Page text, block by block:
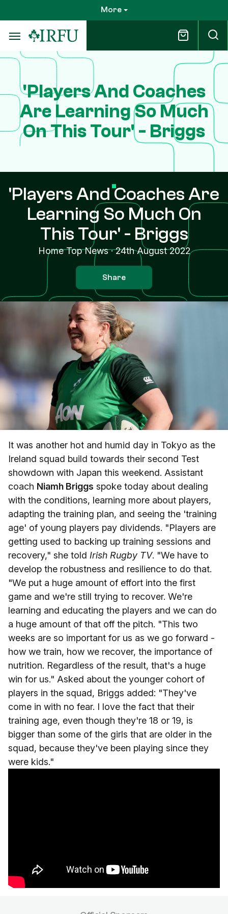
to
main
content
More
'Players And Coaches
Are Learning So Much
On This Tour' - Briggs
'Players And Coaches Are
Learning So Much On
This Tour' - Briggs
Home Top News·24th August 2022
Share
It was another hot and humid day in Tokyo as the
Ireland squad build towards their second Test
showdown with Japan this weekend. Assistant
coach Niamh Briggs spoke today about dealing
with the conditions, learning more about players,
adapting the training plan, and seeing the 'training
age' of young players pay dividends. "Players are
getting used to backing up training sessions and
recovery," she told Irish Rugby TV. "We have to
develop the robustness and resilience to do that.
"We put a huge amount of effort into the first
game and we're still trying to recover. We're
learning and educating the players and we can do
a huge amount of that off the pitch. "This two
weeks are so important for us as we go forward -
how we train, how we recover, the importance of
nutrition. Regardless of the result, that's a huge
win for us." Asked about the younger cohort of
players in the squad, Briggs added: "They've
come in with no fear. I love the fact that their
training age, even though they're 18 or 19, is
bigger than some of the girls that are older in the
squad, because they've been playing since they
were kids."